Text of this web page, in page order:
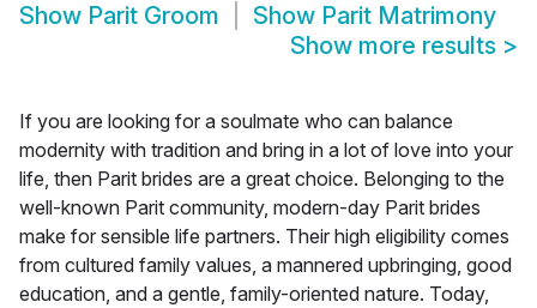
Show Parit Groom Show Parit Matrimony
Show more results >
If you are looking for a soulmate who can balance
modernity with tradition and bring in a lot of love into your
life, then Parit brides are a great choice. Belonging to the
well-known Parit community, modern-day Parit brides
make for sensible life partners. Their high eligibility comes
from cultured family values, a mannered upbringing, good
education, and a gentle, family-oriented nature. Today,